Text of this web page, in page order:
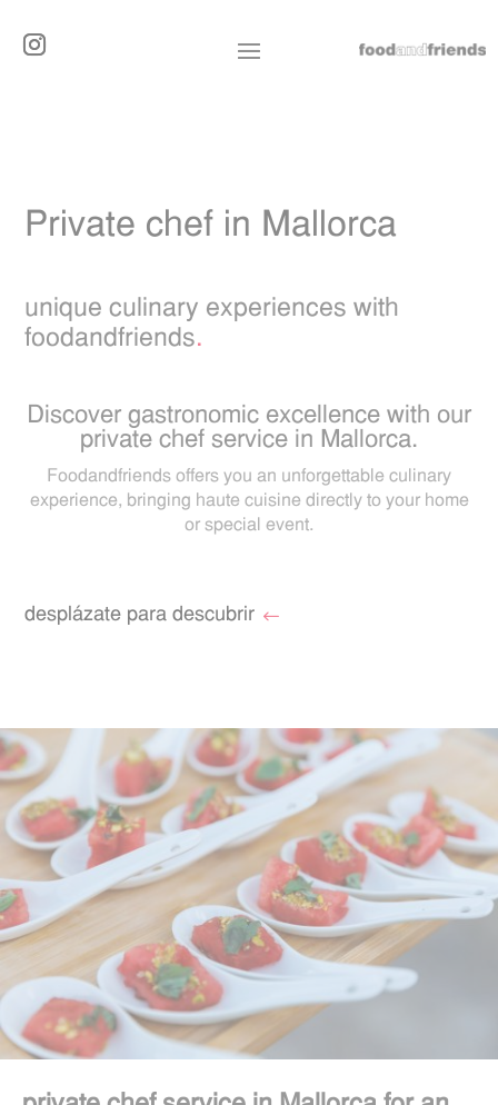
Private chef in Mallorca
unique culinary experiences with
foodandfriends.
Discover gastronomic excellence with our
private chef service in Mallorca.
Foodandfriends offers you an unforgettable culinary
experience, bringing haute cuisine directly to your home
or special event.
desplázate para descubrir